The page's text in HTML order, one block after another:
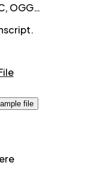
OGG…
file